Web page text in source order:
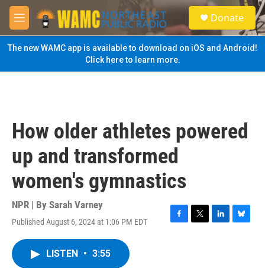
Skip to main content
M
e
n
u
S
e
a
Donate
The new WAMC app is available to download on iOS and Android!
Click here to learn more.
How older athletes powered
up and transformed
women's gymnastics
NPR | By Sarah Varney
Published August 6, 2024 at 1:06 PM EDT
F
T
L
B
LISTEN • 3:55